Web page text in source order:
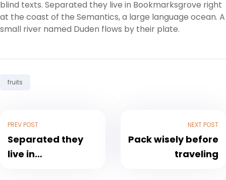
blind texts. Separated they live in Bookmarksgrove right
at the coast of the Semantics, a large language ocean. A
small river named Duden flows by their plate.
Tag:
fruits
PREV POST
Separated they
live in
NEXT POST
Pack wisely before
traveling